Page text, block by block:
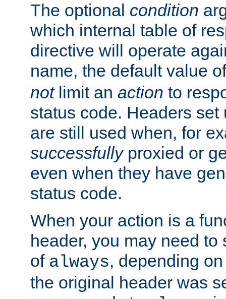
The optional condition
which internal table of
directive will operate
name, the default value
notlimit an action to
status code. Headers
are still used when, for
successfullyproxied or
even when they have
status code.
When your action is a
header, you may need
of always, depending
the original header was